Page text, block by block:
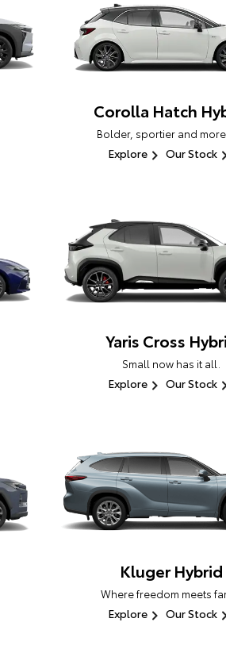
Corolla Hatch
Bolder, sportier and
Explore Our Stock
Yaris Cross
Small now has it all.
Explore Our Stock
Kluger Hybrid
Where freedom meets
Explore Our Stock